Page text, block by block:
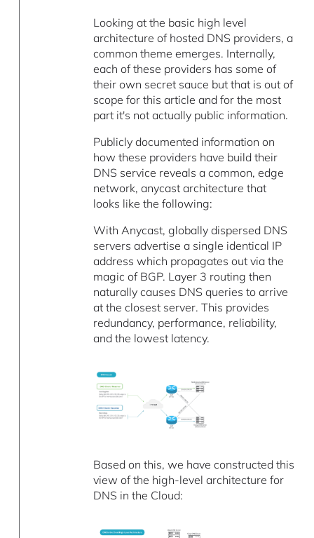
Looking at the basic high level
architecture of hosted DNS providers, a
common theme emerges. Internally,
each of these providers has some of
their own secret sauce but that is out of
scope for this article and for the most
part it's not actually public information.
Publicly documented information on
how these providers have build their
DNS service reveals a common, edge
network, anycast architecture that
looks like the following:
With Anycast, globally dispersed DNS
servers advertise a single identical IP
address which propagates out via the
magic of BGP. Layer 3 routing then
naturally causes DNS queries to arrive
at the closest server. This provides
redundancy, performance, reliability,
and the lowest latency.
Based on this, we have constructed this
view of the high-level architecture for
DNS in the Cloud: